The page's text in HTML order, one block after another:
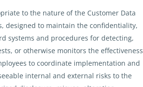
to the nature of the Customer Data
designed to maintain the confidentiality,
systems and procedures for detecting,
or otherwise monitors the effectiveness
to coordinate implementation and
internal and external risks to the